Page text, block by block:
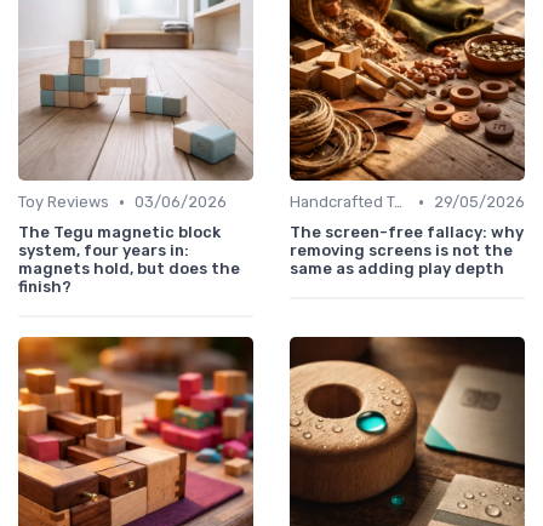
Toy Reviews • 03/06/2026
The Tegu magnetic block
system, four years in:
magnets hold, but does the
finish?
Handcrafted Toys •
29/05/2026
The screen-free fallacy: why
removing screens is not the
same as adding play depth